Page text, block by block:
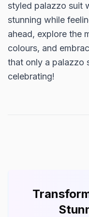
styled palazzo suit
stunning while
ahead, explore the
colours, and
that only a palazzo
celebrating!